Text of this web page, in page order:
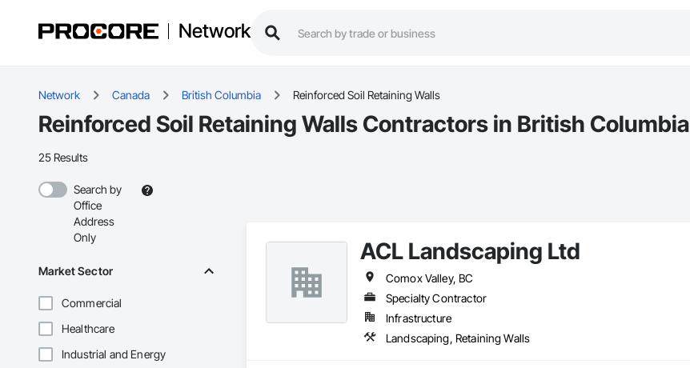
Network
Network Canada British Columbia Reinforced Soil Retaining Walls
Reinforced Soil Retaining Walls Contractors in British Columbia
25 Results
Search by
Office
Address
Only
Market Sector
Commercial
Healthcare
Industrial and Energy
ACL Landscaping Ltd
Comox Valley, BC
Specialty Contractor
Infrastructure
Landscaping, Retaining Walls